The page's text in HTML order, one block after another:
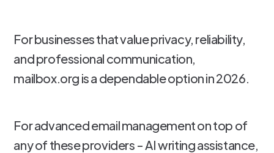
For businesses that value privacy, reliability,
and professional communication,
mailbox.org is a dependable option in 2026.
For advanced email management on top of
any of these providers - AI writing assistance,